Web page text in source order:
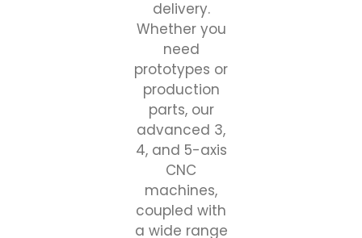
delivery.
Whether you
need
prototypes or
production
parts, our
advanced 3,
4, and 5-axis
CNC
machines,
coupled with
a wide range